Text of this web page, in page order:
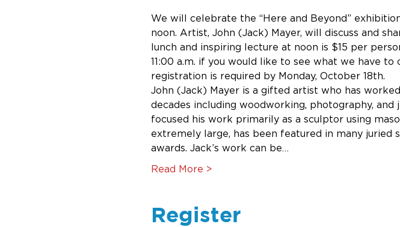
We will celebrate the “Here and Beyond”
noon. Artist, John (Jack) Mayer, will discuss and
lunch and inspiring lecture at noon is $15 per
11:00 a.m. if you would like to see what we have
registration is required by Monday, October 18th.
John (Jack) Mayer is a gifted artist who has
decades including woodworking, photography,
focused his work primarily as a sculptor using
extremely large, has been featured in many juried
awards. Jack’s work can be…
Read More >
Register